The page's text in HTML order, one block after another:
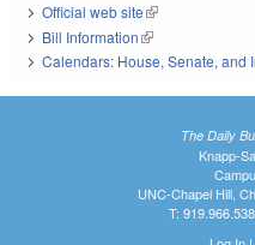
Official web site(link is external)
Bill Information(link is external)
Calendars: House, Senate, and
The Daily
Knapp-
UNC-Chapel Hill,
T: